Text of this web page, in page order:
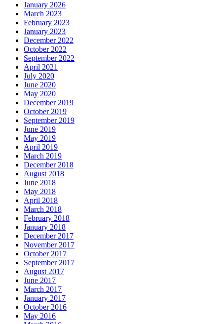
January 2026
March 2023
February 2023
January 2023
December 2022
October 2022
September 2022
April 2021
July 2020
June 2020
May 2020
December 2019
October 2019
September 2019
June 2019
May 2019
April 2019
March 2019
December 2018
August 2018
June 2018
May 2018
April 2018
March 2018
February 2018
January 2018
December 2017
November 2017
October 2017
September 2017
August 2017
June 2017
March 2017
January 2017
October 2016
May 2016